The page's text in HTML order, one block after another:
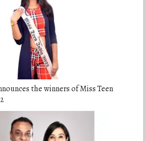
the winners of Miss Teen